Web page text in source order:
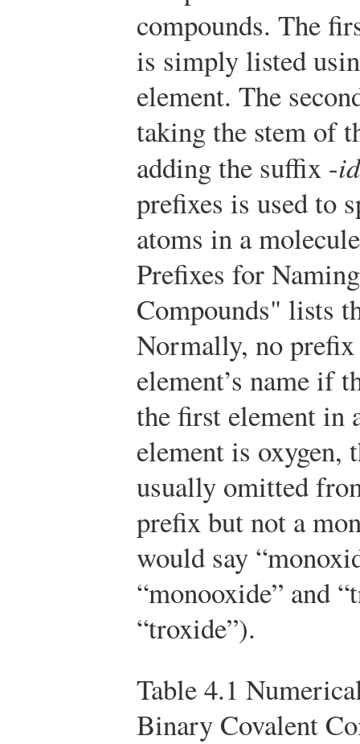
compounds. The
is simply listed
element. The
taking the stem of
adding the suffix -
prefixes is used to
atoms in a
Prefixes for
Compounds" lists
Normally, no
element’s name if
the first element in
element is
usually omitted
prefix but not a
would say
“monooxide” and
“troxide”).
Table 4.1
Binary Covalent